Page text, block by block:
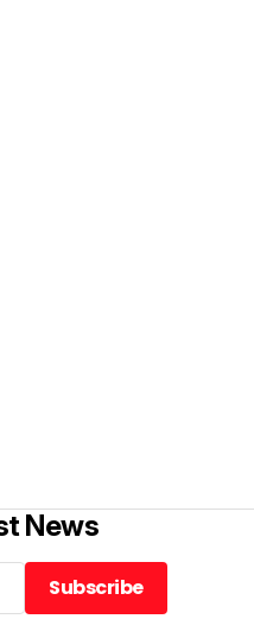
News
Subscribe